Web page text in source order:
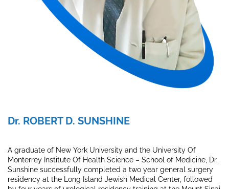
Dr. ROBERT D. SUNSHINE
A graduate of New York University and the University Of
Monterrey Institute Of Health Science – School of Medicine, Dr.
Sunshine successfully completed a two year general surgery
residency at the Long Island Jewish Medical Center, followed